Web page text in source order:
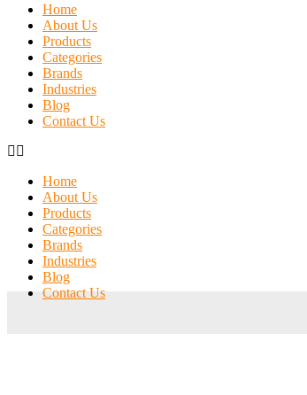
Home
About Us
Products
Categories
Brands
Industries
Blog
Contact Us
Home
About Us
Products
Categories
Brands
Industries
Blog
Contact Us